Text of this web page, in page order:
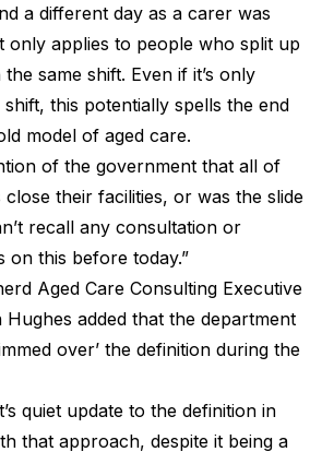
a different day as a carer was
only applies to people who split up
same shift. Even if it’s only
this potentially spells the end
model of aged care.
of the government that all of
their facilities, or was the slide
recall any consultation or
on this before today.”
Aged Care Consulting Executive
added that the department
over’ the definition during the
quiet update to the definition in
that approach, despite it being a